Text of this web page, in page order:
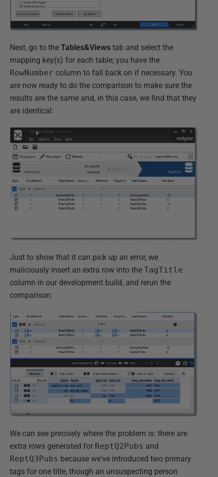
Next, go to the Tables&Views tab and select the
mapping key(s) for each table; you have the
RowNumber column to fall back on if necessary. You
are now ready to do the comparison to make sure the
results are the same and, in this case, we find that they
are identical:
Just to show that it can pick up an error, we
maliciously insert an extra row into the TagTitle
column in our development build, and rerun the
comparison:
We can see precisely where the problem is: there are
extra rows generated for ReptQ2Pubs and
ReptQ3Pubs because we've introduced two primary
tags for one title, though an unsuspecting person